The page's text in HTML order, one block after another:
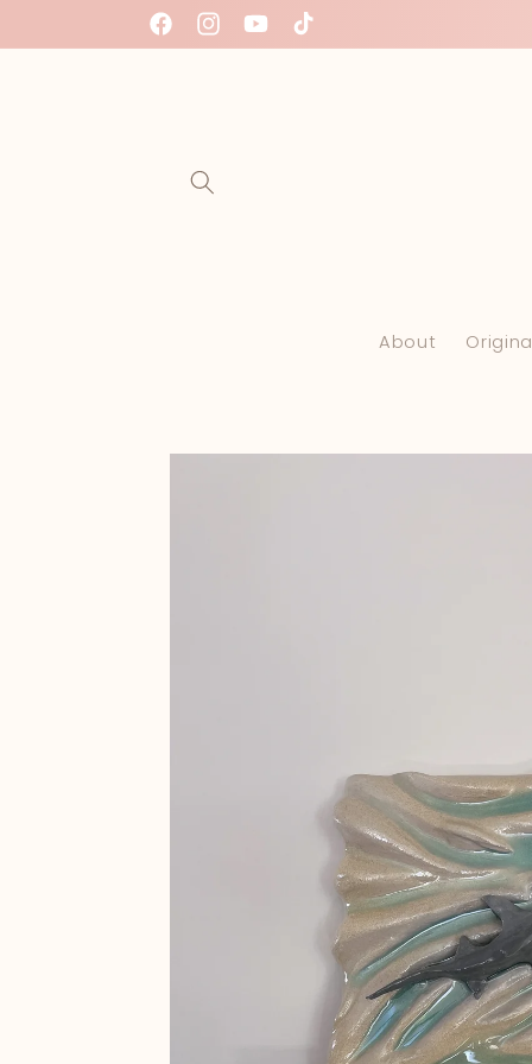
FacebookInstagramYouTubeTikTok
About
Skip to